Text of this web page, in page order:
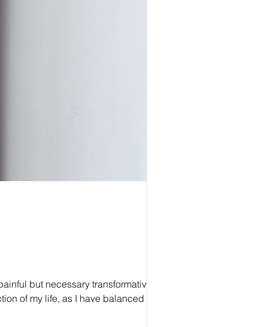
but necessary transformative
of my life, as I have balanced my